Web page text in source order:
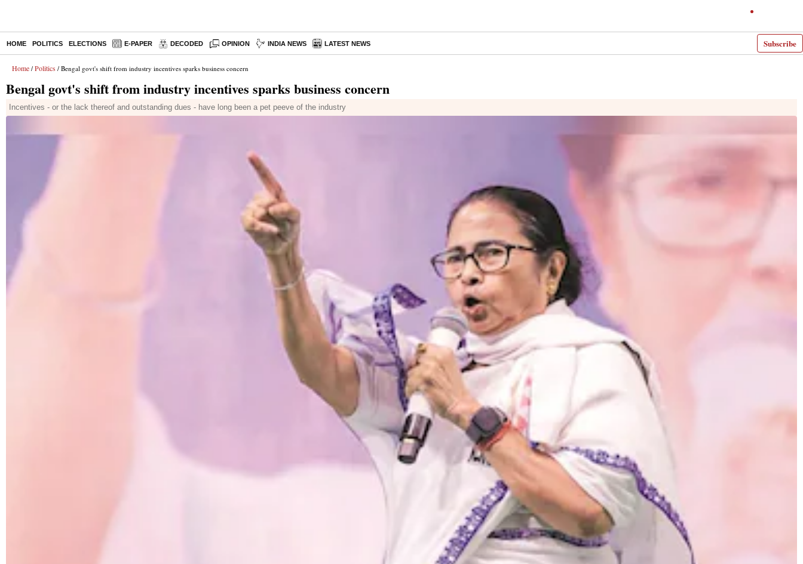
Subscribe
HOME POLITICS ELECTIONS E-PAPER DECODED OPINION INDIA NEWS LATEST NEWS
Home / Politics / Bengal govt's shift from industry incentives sparks business concern
Bengal govt's shift from industry incentives sparks business concern
Incentives - or the lack thereof and outstanding dues - have long been a pet peeve of the industry